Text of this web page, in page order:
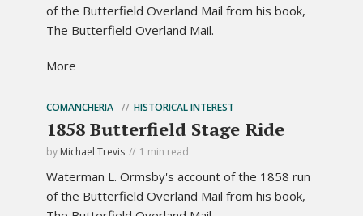
of the Butterfield Overland Mail from his book,
The Butterfield Overland Mail.
More
COMANCHERIA HISTORICAL INTEREST
1858 Butterfield Stage Ride
by Michael Trevis 1 min read
Waterman L. Ormsby's account of the 1858 run
of the Butterfield Overland Mail from his book,